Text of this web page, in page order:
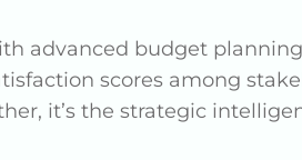
advanced budget
scores among
it’s the strategic